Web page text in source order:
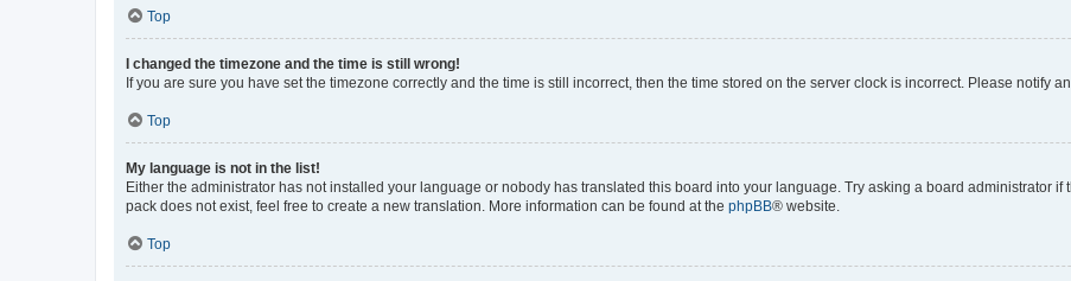
Top
I changed the timezone and the time is still wrong!
If you are sure you have set the timezone correctly and the time is still incorrect, then the time stored on the server clock is incorrect. Please notify
Top
My language is not in the list!
Either the administrator has not installed your language or nobody has translated this board into your language. Try asking a board administrator
pack does not exist, feel free to create a new translation. More information can be found at the phpBB® website.
Top